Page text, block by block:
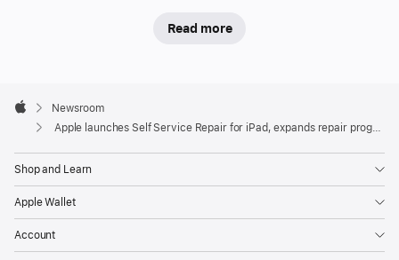
of
Self
providing
Read more
Footer

Apple
Newsroom
Apple launches Self Service Repair for iPad, expands repair programs
Shop and Learn
Apple Wallet
Account